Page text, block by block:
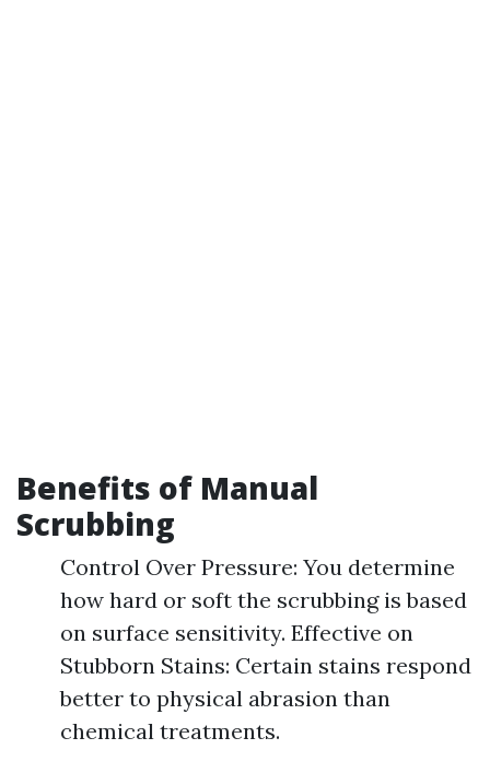
Benefits of Manual
Scrubbing
Control Over Pressure: You determine
how hard or soft the scrubbing is based
on surface sensitivity. Effective on
Stubborn Stains: Certain stains respond
better to physical abrasion than
chemical treatments.